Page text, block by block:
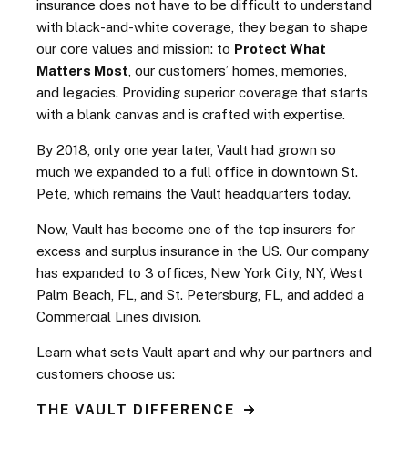
insurance does not have to be difficult to understand
with black-and-white coverage, they began to shape
our core values and mission: to Protect What
Matters Most , our customers’ homes, memories,
and legacies. Providing superior coverage that starts
with a blank canvas and is crafted with expertise.
By 2018, only one year later, Vault had grown so
much we expanded to a full office in downtown St.
Pete, which remains the Vault headquarters today.
Now, Vault has become one of the top insurers for
excess and surplus insurance in the US. Our company
has expanded to 3 offices, New York City, NY, West
Palm Beach, FL, and St. Petersburg, FL, and added a
Commercial Lines division.
Learn what sets Vault apart and why our partners and
customers choose us:
THE VAULT DIFFERENCE